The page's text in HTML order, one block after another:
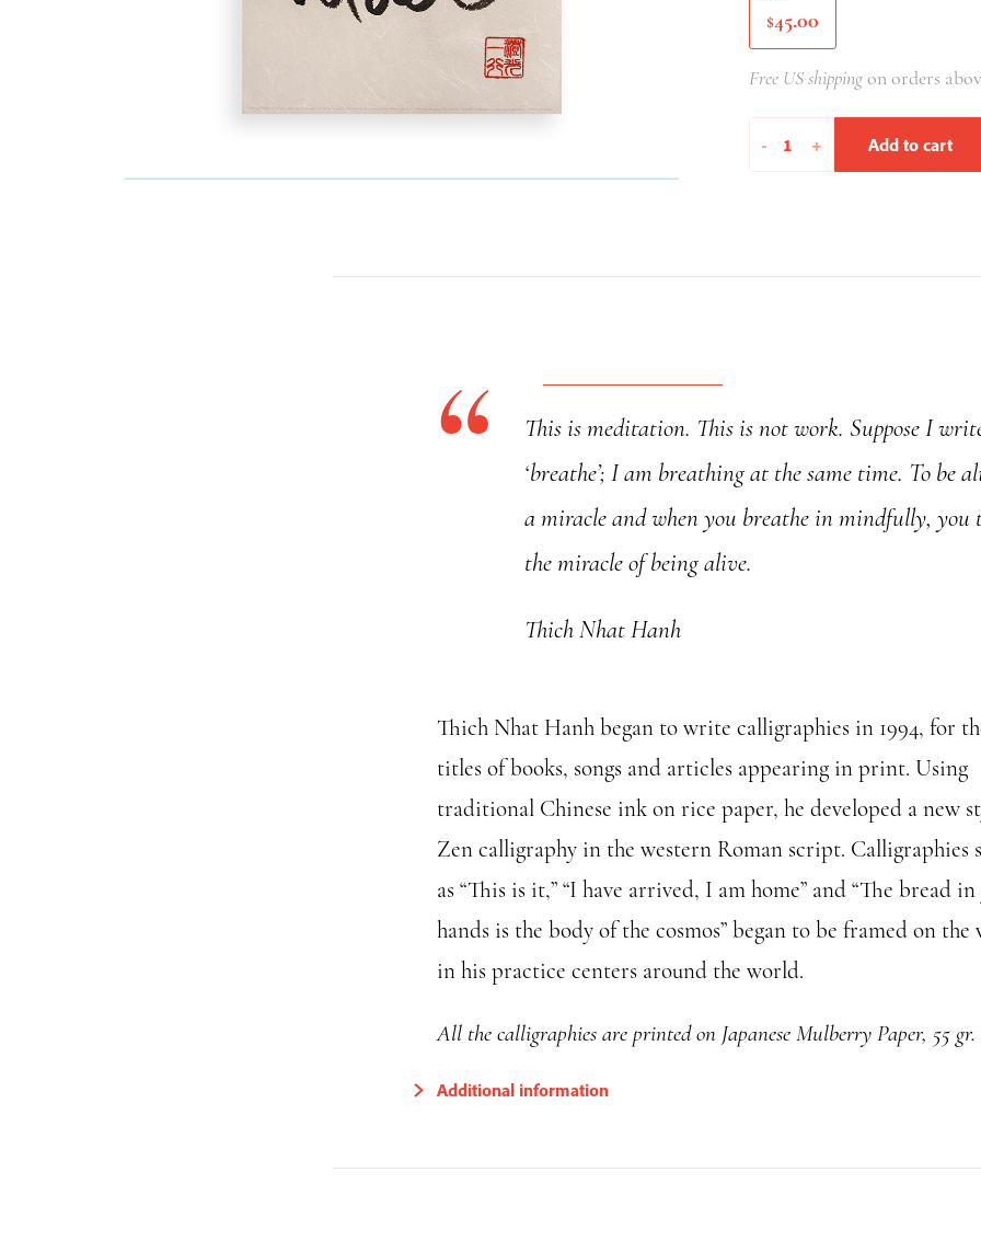
$45.00
Free US shippingon orders
-
Go
+ Add to cart
This is meditation. This is not work. Suppose I
‘breathe’; I am breathing at the same time. To be
a miracle and when you breathe in mindfully, you
the miracle of being alive.
Thich Nhat Hanh
Thich Nhat Hanh began to write calligraphies in 1994, for
titles of books, songs and articles appearing in print. Using
traditional Chinese ink on rice paper, he developed a new
Zen calligraphy in the western Roman script. Calligraphies
as “This is it,” “I have arrived, I am home” and “The bread
hands is the body of the cosmos” began to be framed on the
in his practice centers around the world.
All the calligraphies are printed on Japanese Mulberry Paper, 55 gr.
Additional information